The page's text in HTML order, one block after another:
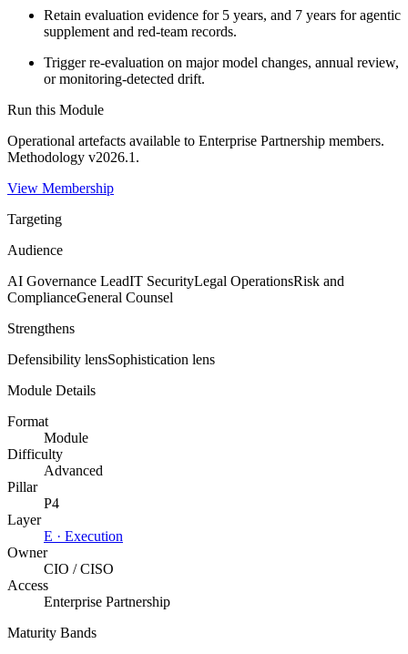
Retain evaluation evidence for 5 years, and 7 years for agentic
supplement and red-team records.
Trigger re-evaluation on major model changes, annual review,
or monitoring-detected drift.
Run this Module
Operational artefacts available to Enterprise Partnership members.
Methodology v2026.1.
View Membership
Targeting
Audience
AI Governance LeadIT SecurityLegal OperationsRisk and
ComplianceGeneral Counsel
Strengthens
Defensibility lensSophistication lens
Module Details
Format
Module
Difficulty
Advanced
Pillar
P4
Layer
E · Execution
Owner
CIO / CISO
Access
Enterprise Partnership
Maturity Bands